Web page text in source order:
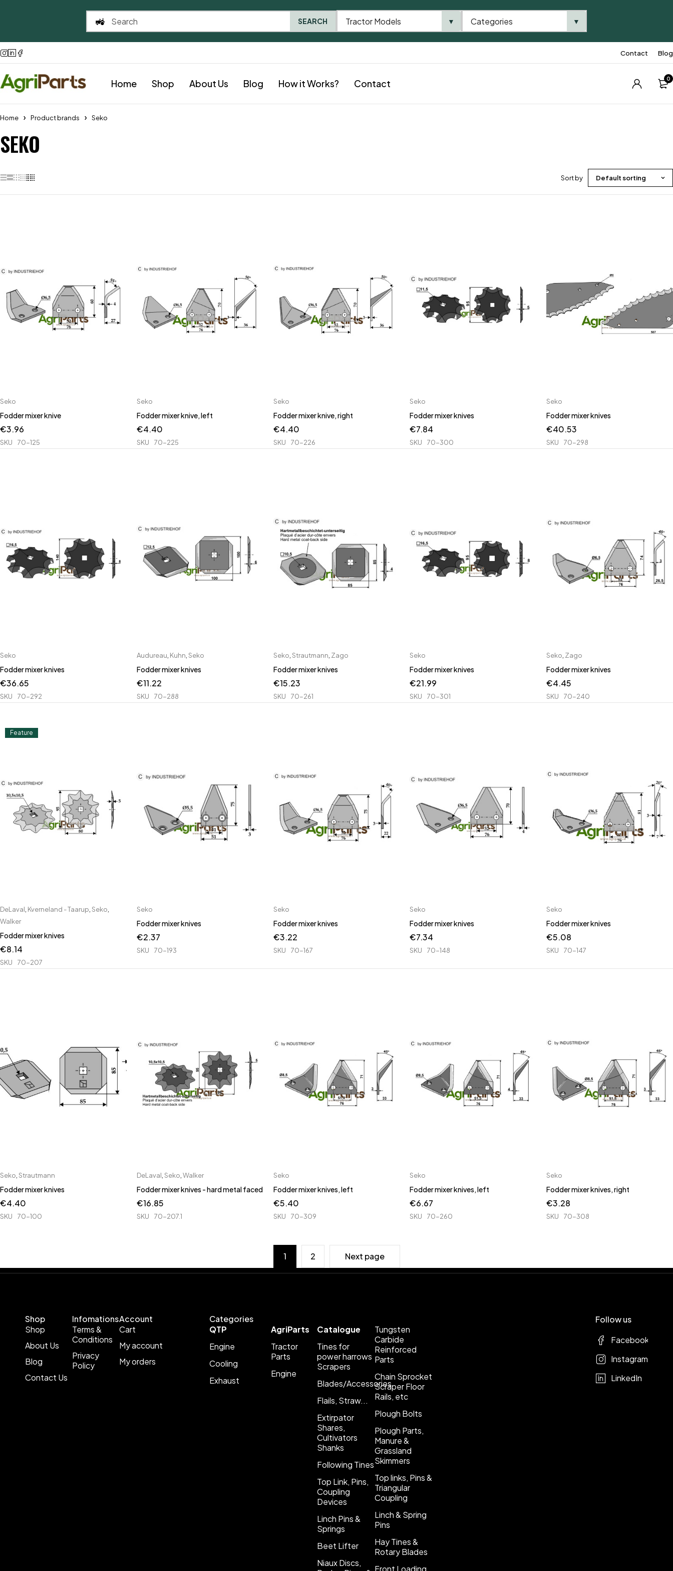
Contact Blog
Home Shop About Us Blog How it Works? Contact 0
Home Product brands Seko
SEKO
Sort by Default sorting
Seko
Fodder mixer knive
€3.96
SKU 70-125
Seko
Fodder mixer knive, left
€4.40
SKU 70-225
Seko
Fodder mixer knive, right
€4.40
SKU 70-226
Seko
Fodder mixer knives
€7.84
SKU 70-300
Seko
Fodder mixer knives
€40.53
SKU 70-298
Seko
Fodder mixer knives
€36.65
SKU 70-292
Audureau Kuhn Seko
Fodder mixer knives
€11.22
SKU 70-288
Seko Strautmann Zago
Fodder mixer knives
€15.23
SKU 70-261
Seko
Fodder mixer knives
€21.99
SKU 70-301
Seko Zago
Fodder mixer knives
€4.45
SKU 70-240
Feature
DeLaval Kverneland - Taarup Seko
Walker
Fodder mixer knives
€8.14
SKU 70-207
Seko
Fodder mixer knives
€2.37
SKU 70-193
Seko
Fodder mixer knives
€3.22
SKU 70-167
Seko
Fodder mixer knives
€7.34
SKU 70-148
Seko
Fodder mixer knives
€5.08
SKU 70-147
Seko Strautmann
Fodder mixer knives
€4.40
SKU 70-100
DeLaval Seko Walker
Fodder mixer knives - hard metal faced
€16.85
SKU 70-207.1
Seko
Fodder mixer knives, left
€5.40
SKU 70-309
Seko
Fodder mixer knives, left
€6.67
SKU 70-260
Seko
Fodder mixer knives, right
€3.28
SKU 70-308
1 2 Next page
Shop
Shop
About Us
Blog
Contact Us
Infomations
Terms &
Conditions
Privacy
Policy
Account
Cart
My account
My orders
Categories
QTP
Engine
Cooling
Exhaust
AgriParts
Tractor
Parts
Engine
Catalogue
Tines for
power harrows
Scrapers
Blades/Accessories
Flails, Straw...
Extirpator
Shares,
Cultivators
Shanks
Following Tines
Top Link, Pins,
Coupling
Devices
Linch Pins &
Springs
Beet Lifter
Niaux Discs,
Tungsten
Carbide
Reinforced
Parts
Chain Sprocket
Scraper Floor
Rails, etc
Plough Bolts
Plough Parts,
Manure &
Grassland
Skimmers
Top links, Pins &
Triangular
Coupling
Linch & Spring
Pins
Hay Tines &
Rotary Blades
Front Loading
Follow us
Facebook
Instagram
LinkedIn
SEARCH Tractor Models ▼ Categories ▼